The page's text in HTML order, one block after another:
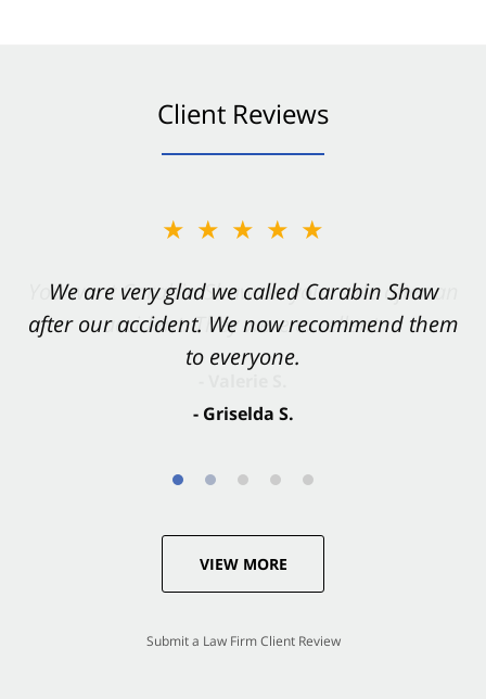
Client Reviews
★★★★★
We are very glad we called Carabin Shaw
after our accident. We now recommend them
to everyone.
- Griselda S.
★★★★★
You want Carabin Shaw on your side after an
accident. They were excellent.
VIEW MORE
Submit a Law Firm Client Review